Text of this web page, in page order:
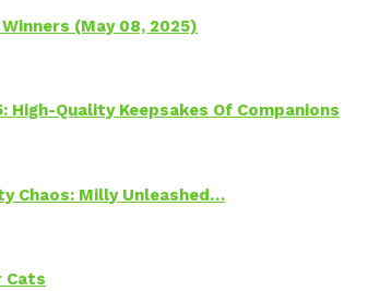
(May 08, 2025)
High-Quality Keepsakes Of Companions
Chaos: Milly Unleashed…
Cats